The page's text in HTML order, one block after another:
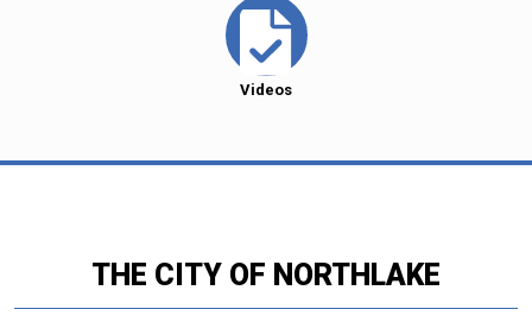
Videos
THE CITY OF NORTHLAKE